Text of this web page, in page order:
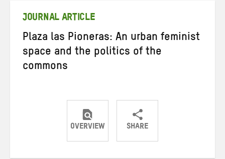
JOURNAL ARTICLE
Plaza las Pioneras: An urban feminist
space and the politics of the
commons
OVERVIEW SHARE
ShareShareShare